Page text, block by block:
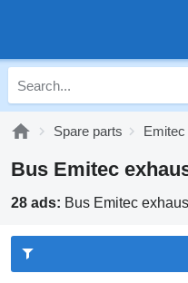
Spare parts Emitec
Bus Emitec
28 ads: Bus Emitec